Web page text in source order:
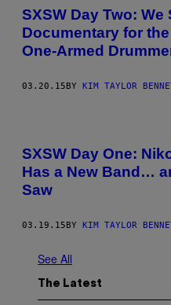
SXSW Day Two:
Documentary for
One-Armed
03.20.15BY KIM TAYLOR
SXSW Day One:
Has a New Band…
Saw
03.19.15 BY KIM TAYLOR
See All
The Latest